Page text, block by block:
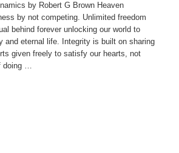
by Robert G Brown Heaven
by not competing. Unlimited freedom
behind forever unlocking our world to
and eternal life. Integrity is built on sharing
given freely to satisfy our hearts, not
doing …